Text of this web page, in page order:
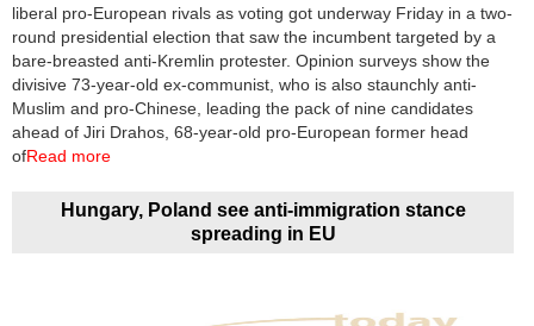
liberal pro-European rivals as voting got underway Friday in a two-
round presidential election that saw the incumbent targeted by a
bare-breasted anti-Kremlin protester. Opinion surveys show the
divisive 73-year-old ex-communist, who is also staunchly anti-
Muslim and pro-Chinese, leading the pack of nine candidates
ahead of Jiri Drahos, 68-year-old pro-European former head
ofRead more
Hungary, Poland see anti-immigration stance
spreading in EU